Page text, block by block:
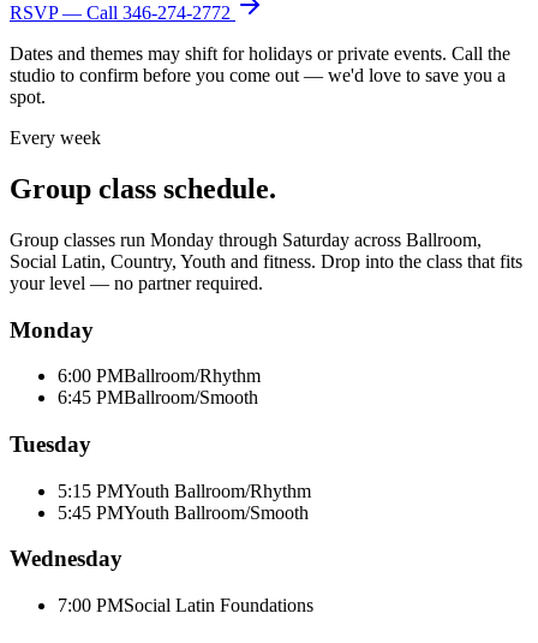
RSVP — Call 346-274-2772
Dates and themes may shift for holidays or private events. Call the
studio to confirm before you come out — we'd love to save you a
spot.
Every week
Group class schedule.
Group classes run Monday through Saturday across Ballroom,
Social Latin, Country, Youth and fitness. Drop into the class that fits
your level — no partner required.
Monday
6:00 PMBallroom/Rhythm
6:45 PMBallroom/Smooth
Tuesday
5:15 PMYouth Ballroom/Rhythm
5:45 PMYouth Ballroom/Smooth
Wednesday
7:00 PMSocial Latin Foundations